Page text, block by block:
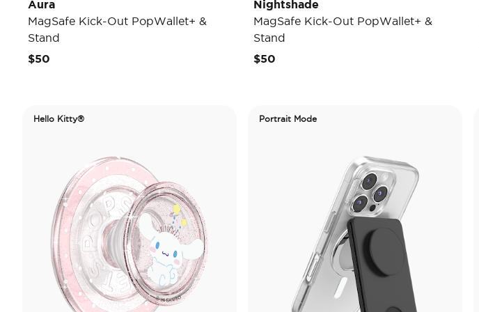
Aura
MagSafe Kick-Out PopWallet+ &
Stand
$50
Nightshade
MagSafe Kick-Out PopWallet+ &
Stand
$50
Hello Kitty® Portrait Mode